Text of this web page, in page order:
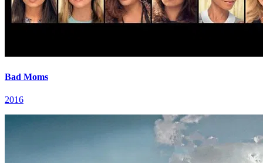
Bad Moms
2016